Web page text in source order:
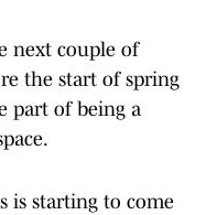
next couple of
the start of spring
part of being a
is starting to come